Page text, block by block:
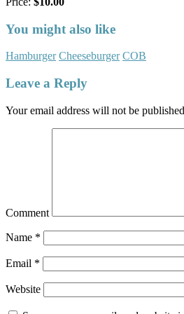
You might also like
Hamburger Cheeseburger COB
Leave a Reply
Your email address will not be
Comment
Name *
Email *
Website